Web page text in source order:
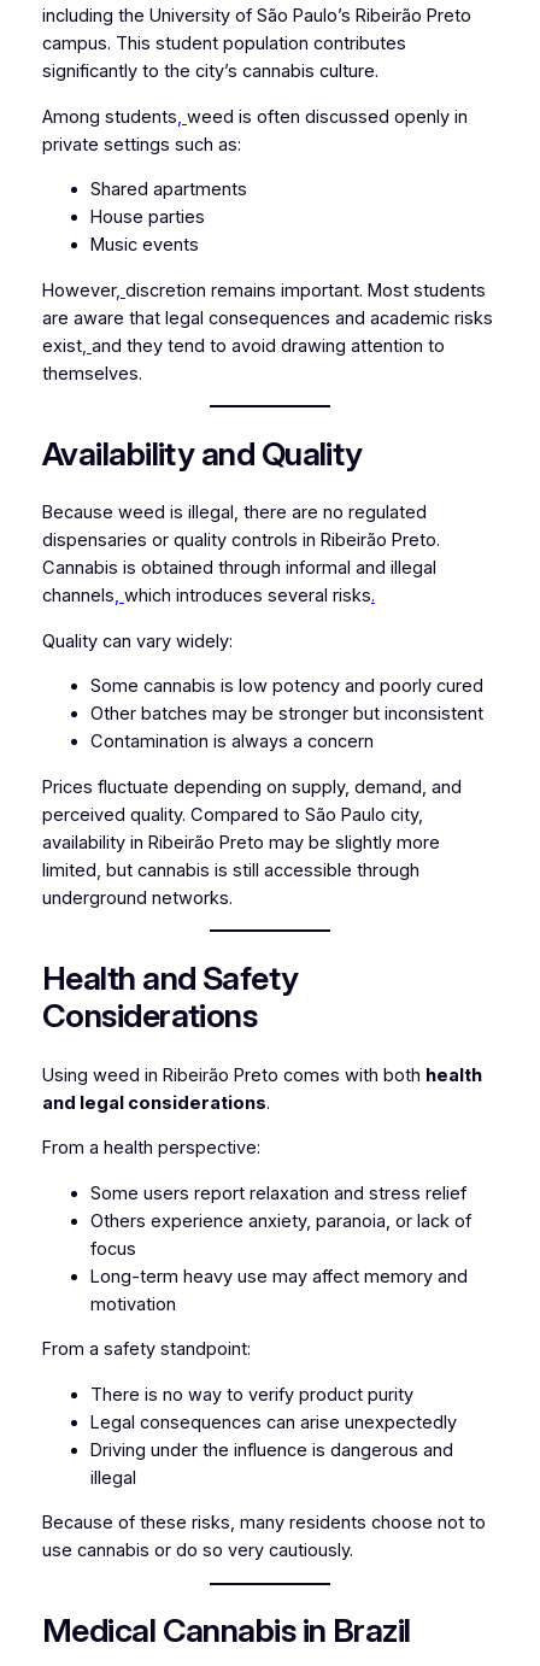
including the University of São Paulo’s Ribeirão Preto
campus. This student population contributes
significantly to the city’s cannabis culture.
Among students weed is often discussed openly in
private settings such as:
Shared apartments
House parties
Music events
However, discretion remains important. Most students
are aware that legal consequences and academic risks
exist, and they tend to avoid drawing attention to
themselves.
Availability and Quality
Because weed is illegal, there are no regulated
dispensaries or quality controls in Ribeirão Preto.
Cannabis is obtained through informal and illegal
channels, which introduces several risks.
Quality can vary widely:
Some cannabis is low potency and poorly cured
Other batches may be stronger but inconsistent
Contamination is always a concern
Prices fluctuate depending on supply, demand, and
perceived quality. Compared to São Paulo city,
availability in Ribeirão Preto may be slightly more
limited, but cannabis is still accessible through
underground networks.
Health and Safety
Considerations
Using weed in Ribeirão Preto comes with both health
and legal considerations.
From a health perspective:
Some users report relaxation and stress relief
Others experience anxiety, paranoia, or lack of
focus
Long-term heavy use may affect memory and
motivation
From a safety standpoint:
There is no way to verify product purity
Legal consequences can arise unexpectedly
Driving under the influence is dangerous and
illegal
Because of these risks, many residents choose not to
use cannabis or do so very cautiously.
Medical Cannabis in Brazil